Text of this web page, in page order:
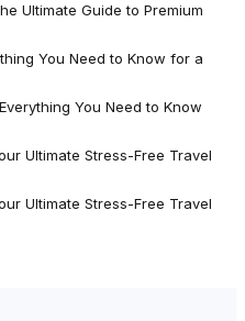
Ultimate Guide to Premium
You Need to Know for a
You Need to Know
Ultimate Stress-Free Travel
Ultimate Stress-Free Travel